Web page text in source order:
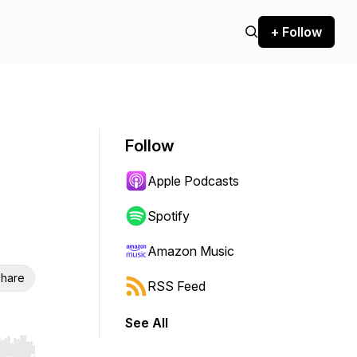
+ Follow
Follow
Apple Podcasts
Spotify
Amazon Music
RSS Feed
See All